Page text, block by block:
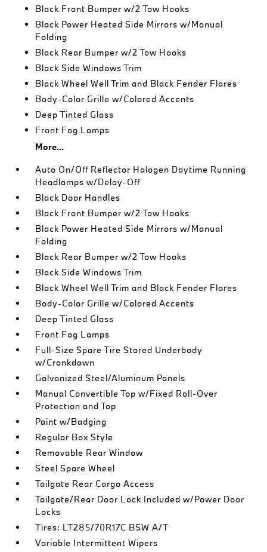
Black Front Bumper w/2 Tow Hooks
Black Power Heated Side Mirrors w/Manual
Folding
Black Rear Bumper w/2 Tow Hooks
Black Side Windows Trim
Black Wheel Well Trim and Black Fender Flares
Body-Color Grille w/Colored Accents
Deep Tinted Glass
Front Fog Lamps
More...
Auto On/Off Reflector Halogen Daytime Running
Headlamps w/Delay-Off
Black Door Handles
Black Front Bumper w/2 Tow Hooks
Black Power Heated Side Mirrors w/Manual
Folding
Black Rear Bumper w/2 Tow Hooks
Black Side Windows Trim
Black Wheel Well Trim and Black Fender Flares
Body-Color Grille w/Colored Accents
Deep Tinted Glass
Front Fog Lamps
Full-Size Spare Tire Stored Underbody
w/Crankdown
Galvanized Steel/Aluminum Panels
Manual Convertible Top w/Fixed Roll-Over
Protection and Top
Paint w/Badging
Regular Box Style
Removable Rear Window
Steel Spare Wheel
Tailgate Rear Cargo Access
Tailgate/Rear Door Lock Included w/Power Door
Locks
Tires: LT285/70R17C BSW A/T
Variable Intermittent Wipers